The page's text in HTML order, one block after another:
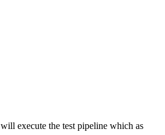
will execute the test pipeline which as